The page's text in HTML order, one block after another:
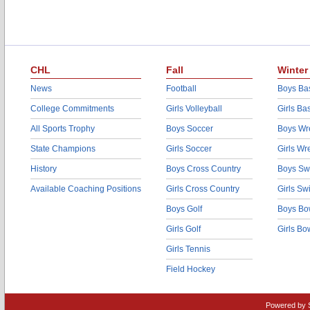
CHL
News
College Commitments
All Sports Trophy
State Champions
History
Available Coaching Positions
Fall
Football
Girls Volleyball
Boys Soccer
Girls Soccer
Boys Cross Country
Girls Cross Country
Boys Golf
Girls Golf
Girls Tennis
Field Hockey
Winter
Boys
Girls
Boys
Girls
Boys
Girls
Boys
Girls
Powered by